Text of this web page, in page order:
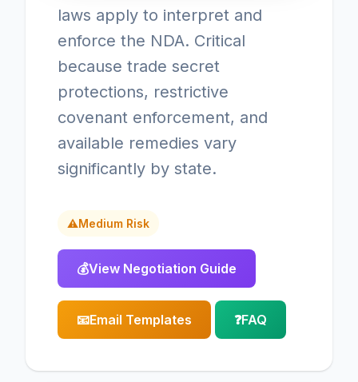
laws apply to interpret and
enforce the NDA. Critical
because trade secret
protections, restrictive
covenant enforcement, and
available remedies vary
significantly by state.
⚠Medium Risk
💰View Negotiation Guide
📧Email Templates ❓FAQ